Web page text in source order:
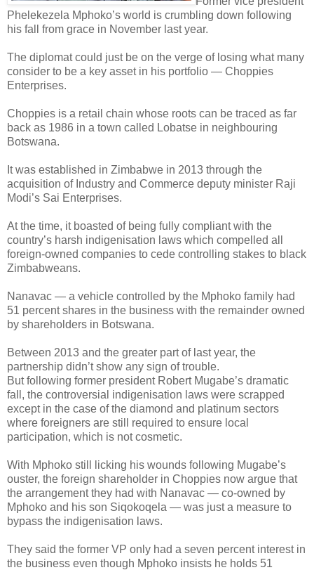
Phelekezela Mphoko’s world is crumbling down following
his fall from grace in November last year.
The diplomat could just be on the verge of losing what many
consider to be a key asset in his portfolio — Choppies
Enterprises.
Choppies is a retail chain whose roots can be traced as far
back as 1986 in a town called Lobatse in neighbouring
Botswana.
It was established in Zimbabwe in 2013 through the
acquisition of Industry and Commerce deputy minister Raji
Modi’s Sai Enterprises.
At the time, it boasted of being fully compliant with the
country’s harsh indigenisation laws which compelled all
foreign-owned companies to cede controlling stakes to black
Zimbabweans.
Nanavac — a vehicle controlled by the Mphoko family had
51 percent shares in the business with the remainder owned
by shareholders in Botswana.
Between 2013 and the greater part of last year, the
partnership didn’t show any sign of trouble.
But following former president Robert Mugabe’s dramatic
fall, the controversial indigenisation laws were scrapped
except in the case of the diamond and platinum sectors
where foreigners are still required to ensure local
participation, which is not cosmetic.
With Mphoko still licking his wounds following Mugabe’s
ouster, the foreign shareholder in Choppies now argue that
the arrangement they had with Nanavac — co-owned by
Mphoko and his son Siqokoqela — was just a measure to
bypass the indigenisation laws.
They said the former VP only had a seven percent interest in
the business even though Mphoko insists he holds 51